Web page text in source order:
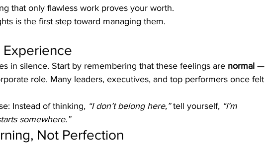
that only flawless work proves your worth.
is the first step toward managing them.
Experience
in silence. Start by remembering that these feelings are normal —
role. Many leaders, executives, and top performers once felt
Instead of thinking, “I don’t belong here,” tell yourself, “I’m
somewhere.”
Not Perfection